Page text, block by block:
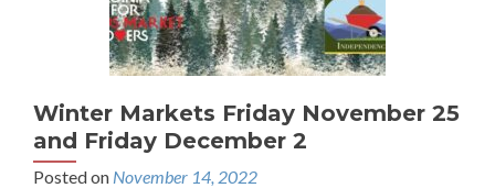
Winter Markets Friday November 25
and Friday December 2
Posted on November 14, 2022